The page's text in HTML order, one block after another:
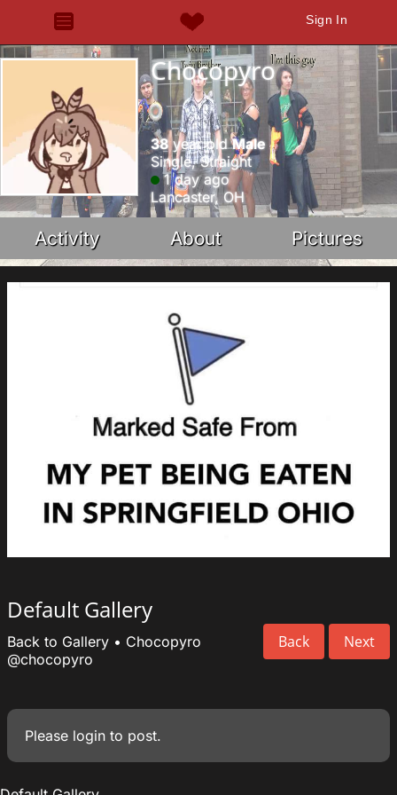
Sign In
Chocopyro
38 year oldMale
Single, Straight
1 day ago
Lancaster, OH
Activity About Pictures
Default Gallery
Back Next
Back to Gallery • Chocopyro
@chocopyro
Please login to post.